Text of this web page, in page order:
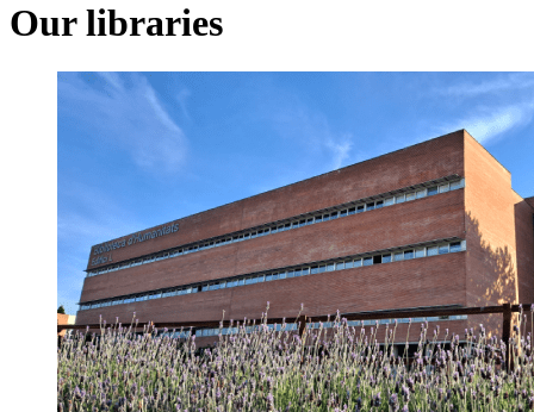
Our libraries